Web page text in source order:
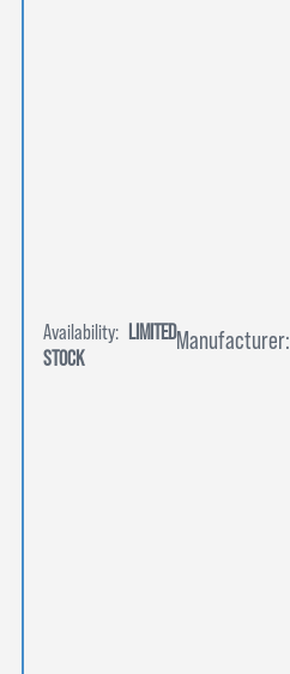
Availability: LIMITED
STOCK
Manufacturer: